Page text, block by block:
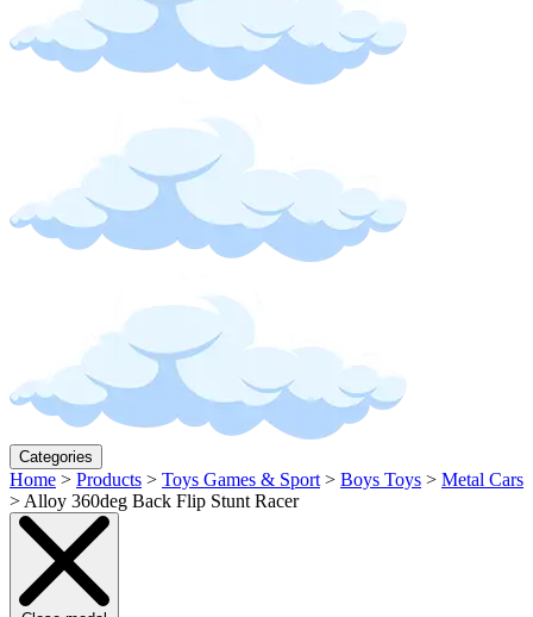
Categories
Home > Products > Toys Games & Sport > Boys Toys > Metal Cars
> Alloy 360deg Back Flip Stunt Racer